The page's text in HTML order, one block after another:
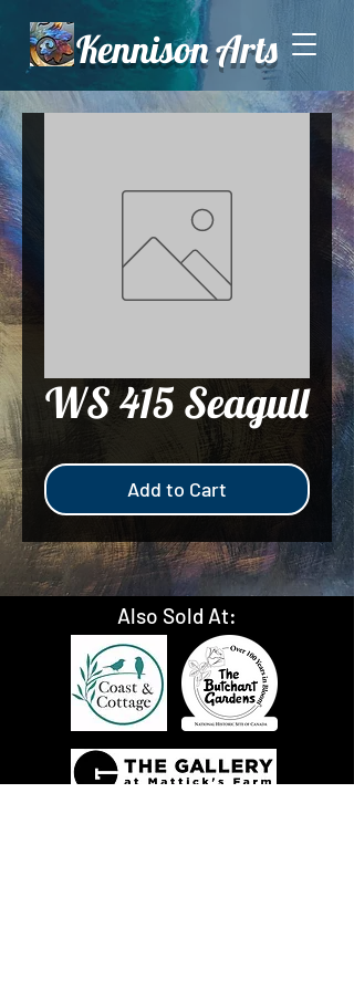
Kennison Arts
WS 415 Seagull
Add to Cart
Also Sold At: